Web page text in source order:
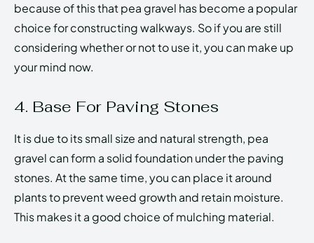
because of this that pea gravel has become a popular
choice for constructing walkways. So if you are still
considering whether or not to use it, you can make up
your mind now.
4. Base For Paving Stones
It is due to its small size and natural strength, pea
gravel can form a solid foundation under the paving
stones. At the same time, you can place it around
plants to prevent weed growth and retain moisture.
This makes it a good choice of mulching material.